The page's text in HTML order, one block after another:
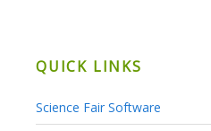
QUICK LINKS
Science Fair Software